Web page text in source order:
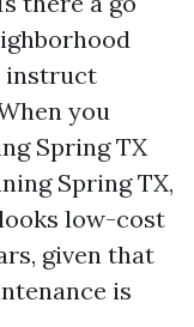
instruct
you
Spring TX
Spring TX,
low-cost
given that
is